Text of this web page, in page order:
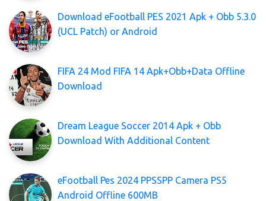
Download eFootball PES 2021 Apk + Obb 5.3.0
(UCL Patch) or Android
FIFA 24 Mod FIFA 14 Apk+Obb+Data Offline
Download
Dream League Soccer 2014 Apk + Obb
Download With Additional Content
eFootball Pes 2024 PPSSPP Camera PS5
Android Offline 600MB